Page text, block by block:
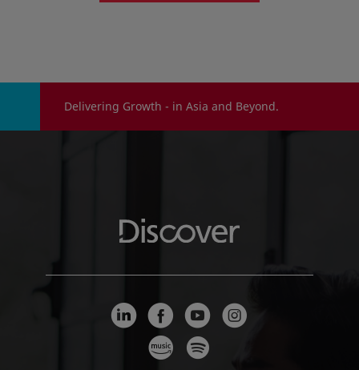
Delivering Growth - in Asia and Beyond.